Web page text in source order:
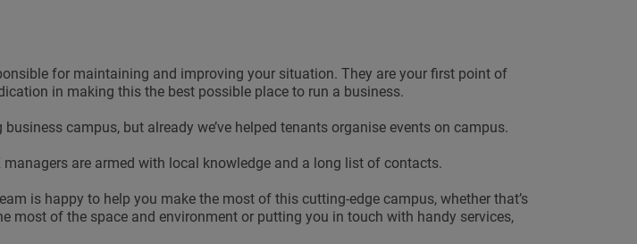
for maintaining and improving your situation. They are your first point of
in making this the best possible place to run a business.
campus, but already we’ve helped tenants organise events on campus.
managers are armed with local knowledge and a long list of contacts.
is happy to help you make the most of this cutting-edge campus, whether that’s
most of the space and environment or putting you in touch with handy services,